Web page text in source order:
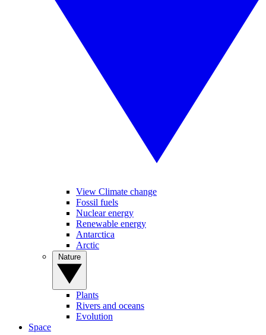
View Climate change
Fossil fuels
Nuclear energy
Renewable energy
Antarctica
Arctic
Plants
Rivers and oceans
Evolution
Space